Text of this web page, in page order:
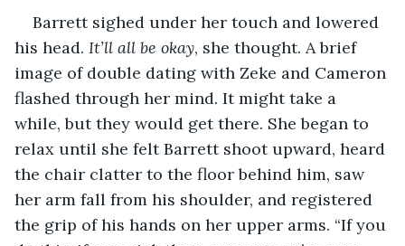
Barrett sighed under her touch and lowered
his head. It’ll all be okay, she thought. A brief
image of double dating with Zeke and Cameron
flashed through her mind. It might take a
while, but they would get there. She began to
relax until she felt Barrett shoot upward, heard
the chair clatter to the floor behind him, saw
her arm fall from his shoulder, and registered
the grip of his hands on her upper arms. “If you